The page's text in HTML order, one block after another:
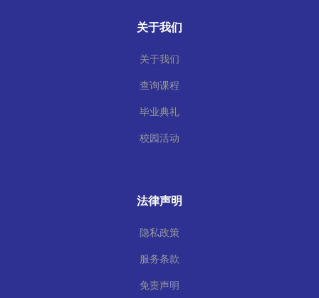
关于我们
关于我们
查询课程
毕业典礼
校园活动
法律声明
隐私政策
服务条款
免责声明